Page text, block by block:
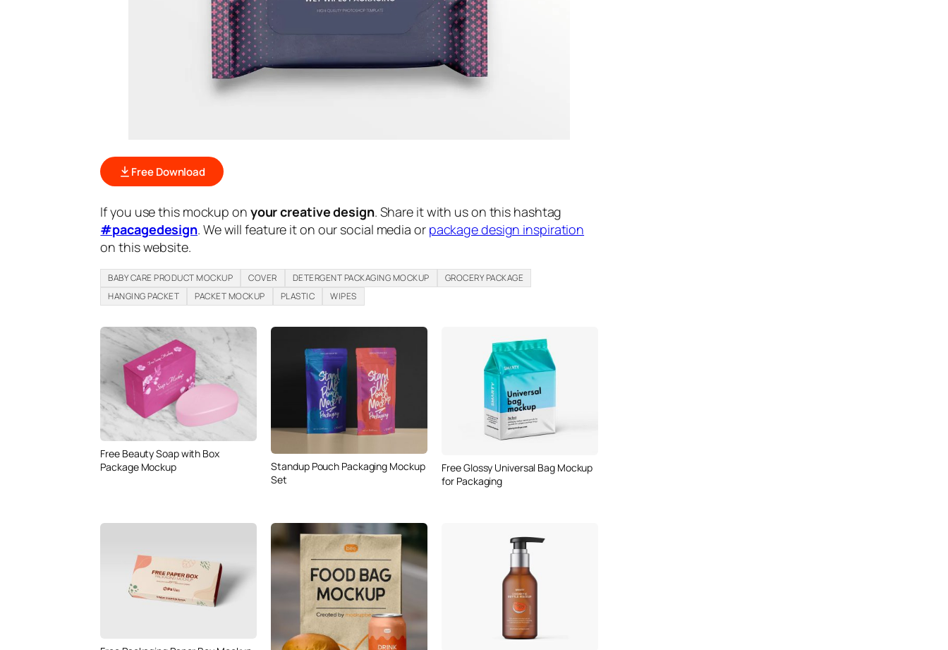
Free Download
If you use this mockup on your creative design. Share it with us on this hashtag
#pacagedesign. We will feature it on our social media or package design inspiration
on this website.
BABY CARE PRODUCT MOCKUP COVER DETERGENT PACKAGING MOCKUP
GROCERY PACKAGE
HANGING PACKET
PACKET MOCKUP PLASTIC WIPES
Free Beauty Soap with Box
Package Mockup
Standup Pouch Packaging Mockup
Set
Free Glossy Universal Bag Mockup
for Packaging